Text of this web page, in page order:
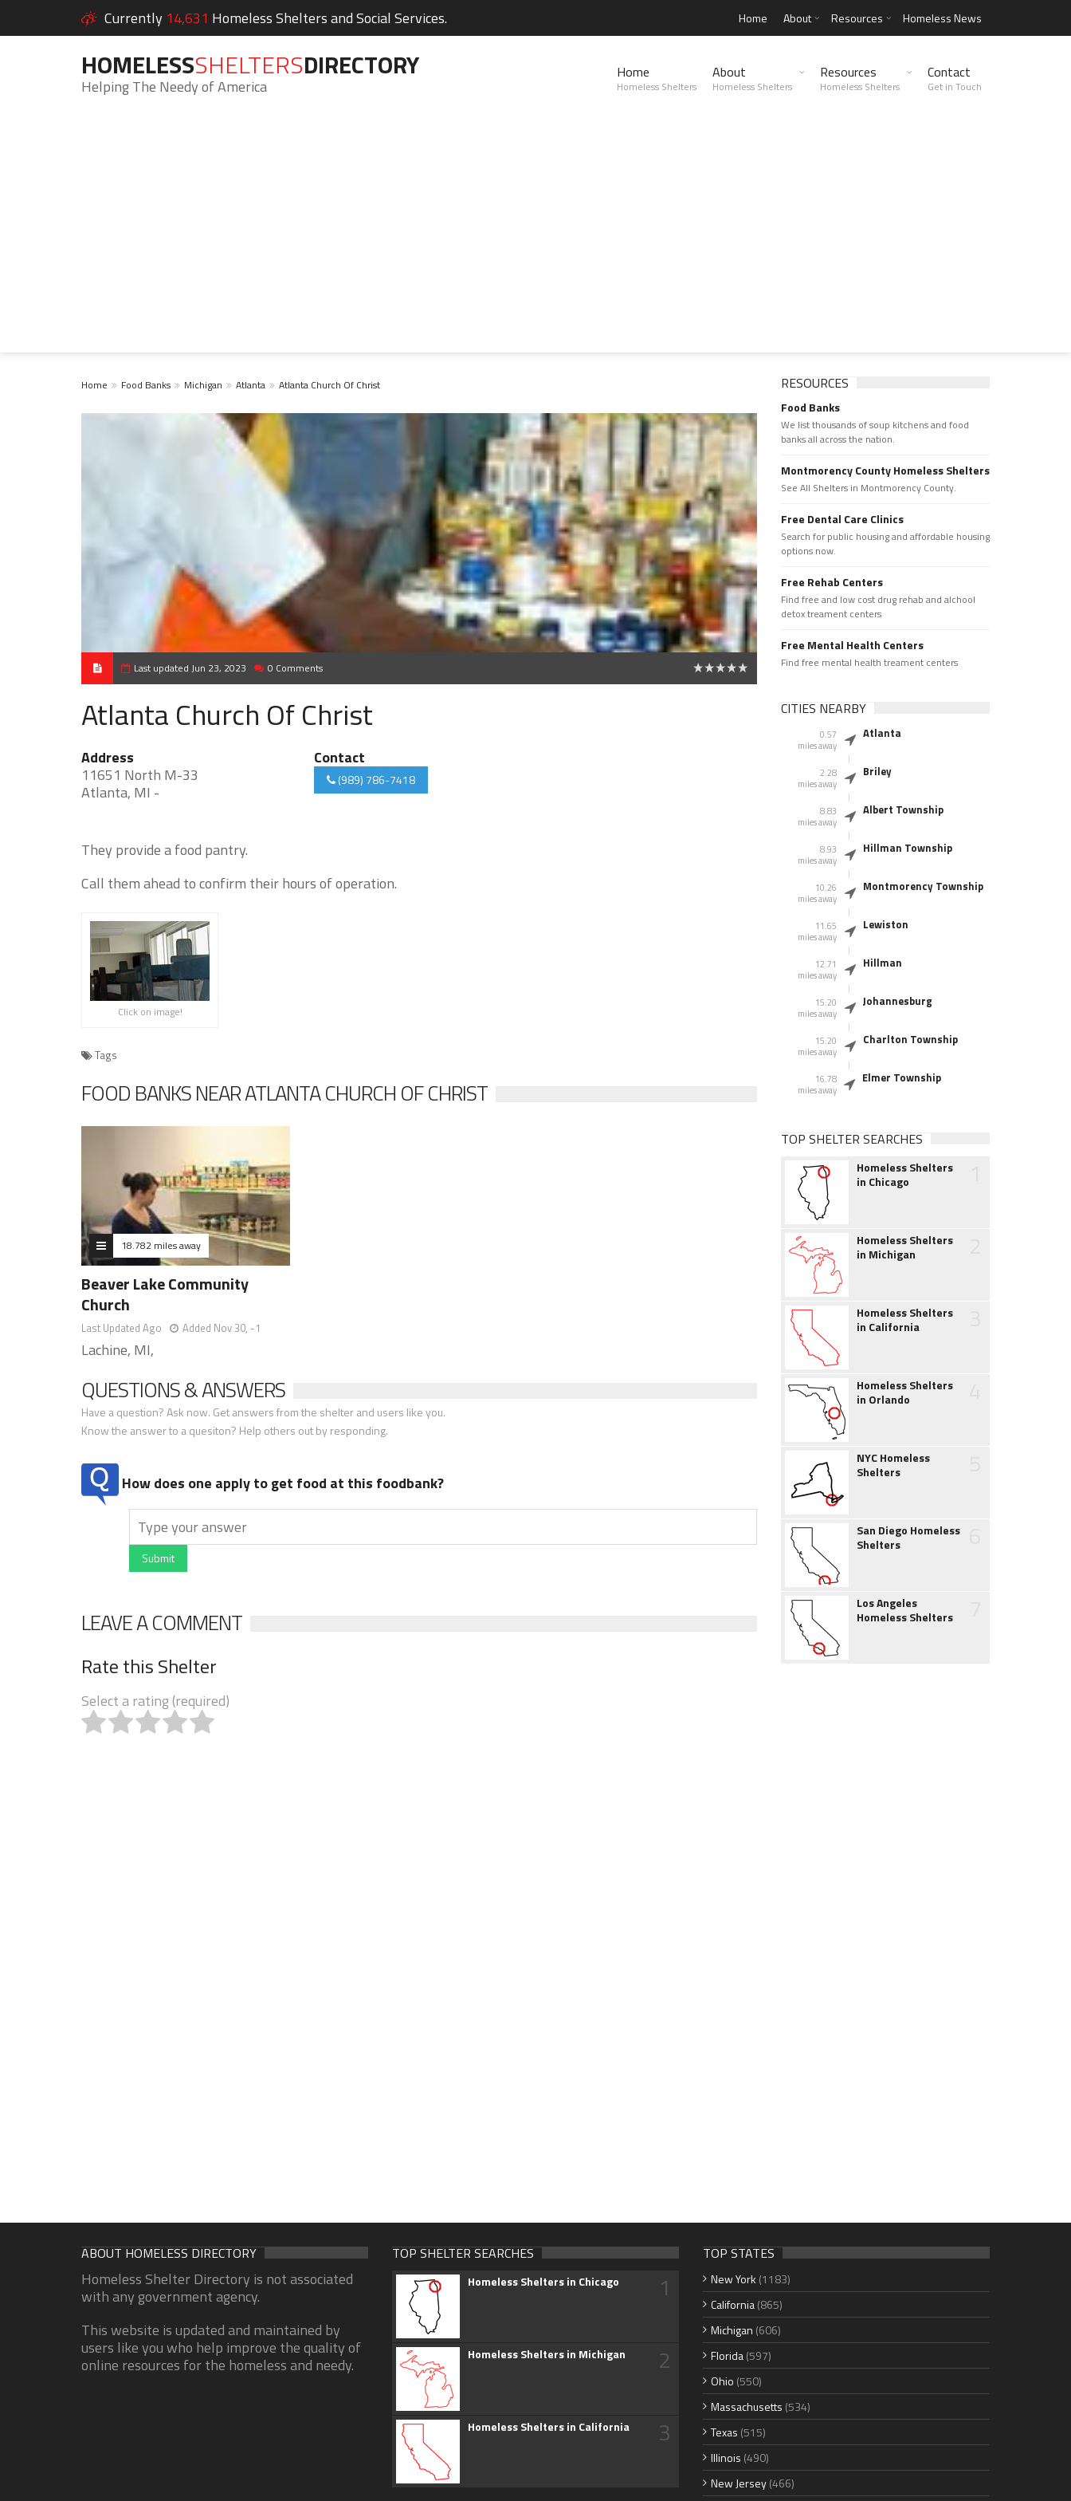
Currently 14,631 Homeless Shelters and Social Services. Home About Resources Homeless News
HOMELESSSHELTERSDIRECTORY
Helping The Needy of America
Home
Homeless Shelters
About
Homeless Shelters
Resources
Homeless Shelters
Contact
Get in Touch
Home Food Banks Michigan Atlanta Atlanta Church Of Christ
Last updated Jun 23, 2023 0 Comments
Atlanta Church Of Christ
Address
11651 North M-33
Atlanta, MI -
Contact
(989) 786-7418
They provide a food pantry.
Call them ahead to confirm their hours of operation.
Click on image!
Tags
FOOD BANKS NEAR ATLANTA CHURCH OF CHRIST
18.782 miles away
Beaver Lake Community
Church
Last Updated Ago Added Nov 30, -1
Lachine, MI,
QUESTIONS & ANSWERS
Have a question? Ask now. Get answers from the shelter and users like you.
Know the answer to a quesiton? Help others out by responding.
How does one apply to get food at this foodbank?
Submit
LEAVE A COMMENT
Rate this Shelter
Select a rating (required)
RESOURCES
Food Banks
We list thousands of soup kitchens and food
banks all across the nation.
Montmorency County Homeless Shelters
See All Shelters in Montmorency County.
Free Dental Care Clinics
Search for public housing and affordable housing
options now.
Free Rehab Centers
Find free and low cost drug rehab and alchool
detox treament centers
Free Mental Health Centers
Find free mental health treament centers
CITIES NEARBY
0.57
miles away
Atlanta
2.28
miles away
Briley
8.83
miles away
Albert Township
8.93
miles away
Hillman Township
10.26
miles away
Montmorency Township
11.65
miles away
Lewiston
12.71
miles away
Hillman
15.20
miles away
Johannesburg
15.20
miles away
Charlton Township
16.78
miles away
Elmer Township
TOP SHELTER SEARCHES
Homeless Shelters
in Chicago
Homeless Shelters
in Michigan
Homeless Shelters
in California
Homeless Shelters
in Orlando
NYC Homeless
Shelters
San Diego Homeless
Shelters
Los Angeles
Homeless Shelters
ABOUT HOMELESS DIRECTORY
Homeless Shelter Directory is not associated
with any government agency.
This website is updated and maintained by
users like you who help improve the quality of
online resources for the homeless and needy.
TOP SHELTER SEARCHES
Homeless Shelters in Chicago 1
Homeless Shelters in Michigan 2
Homeless Shelters in California 3
TOP STATES
New York (1183)
California(865)
Michigan (606)
Florida(597)
Ohio (550)
Massachusetts (534)
Texas (515)
Illinois (490)
New Jersey(466)